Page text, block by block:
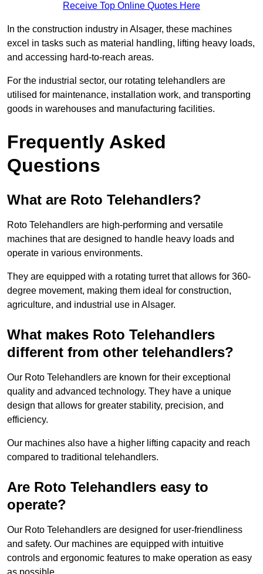
Receive Top Online Quotes Here
In the construction industry in Alsager, these machines
excel in tasks such as material handling, lifting heavy loads,
and accessing hard-to-reach areas.
For the industrial sector, our rotating telehandlers are
utilised for maintenance, installation work, and transporting
goods in warehouses and manufacturing facilities.
Frequently Asked
Questions
What are Roto Telehandlers?
Roto Telehandlers are high-performing and versatile
machines that are designed to handle heavy loads and
operate in various environments.
They are equipped with a rotating turret that allows for 360-
degree movement, making them ideal for construction,
agriculture, and industrial use in Alsager.
What makes Roto Telehandlers
different from other telehandlers?
Our Roto Telehandlers are known for their exceptional
quality and advanced technology. They have a unique
design that allows for greater stability, precision, and
efficiency.
Our machines also have a higher lifting capacity and reach
compared to traditional telehandlers.
Are Roto Telehandlers easy to
operate?
Our Roto Telehandlers are designed for user-friendliness
and safety. Our machines are equipped with intuitive
controls and ergonomic features to make operation as easy